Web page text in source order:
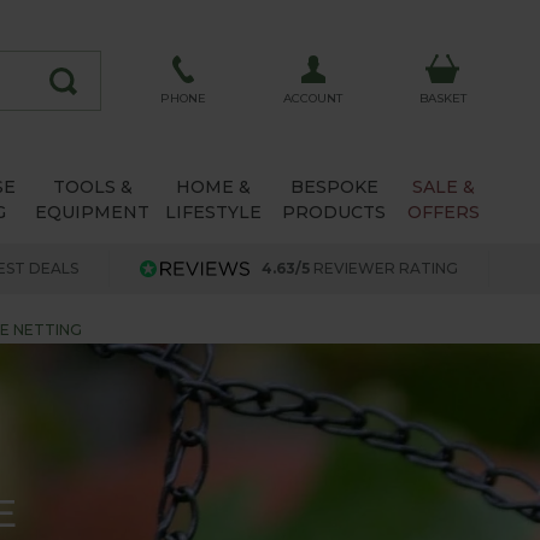
PHONE ACCOUNT BASKET
TOOLS &
EQUIPMENT
HOME &
LIFESTYLE
BESPOKE
PRODUCTS
SALE &
OFFERS
DEALS 4.63/5 REVIEWER RATING
NETTING